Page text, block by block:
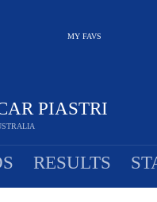
MY FAVS
PIASTRI
RESULTS